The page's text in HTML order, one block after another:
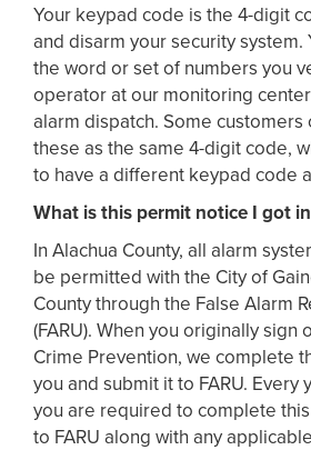
Your keypad code is the 4-digit
and disarm your security system.
the word or set of numbers you
operator at our monitoring
alarm dispatch. Some
these as the same 4-digit code,
to have a different keypad code
What is this permit notice I got
In Alachua County, all alarm
be permitted with the City of
County through the False Alarm
(FARU). When you originally sign
Crime Prevention, we complete
you and submit it to FARU. Every
you are required to complete
to FARU along with any